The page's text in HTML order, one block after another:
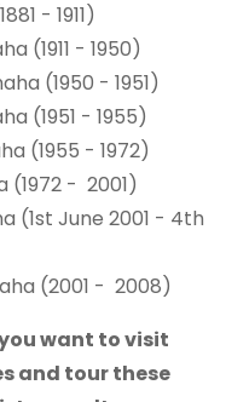
- 1911)
(1911 - 1950)
(1950 - 1951)
(1951 - 1955)
(1955 - 1972)
(1972 - 2001)
(1st June 2001 - 4th
(2001 - 2008)
want to visit
and tour these